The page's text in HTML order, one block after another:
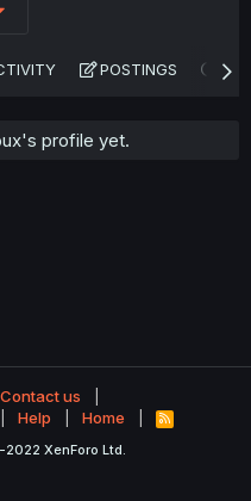
POSTINGS
profile yet.
Contact us
Help Home
R
S
XenForo Ltd.